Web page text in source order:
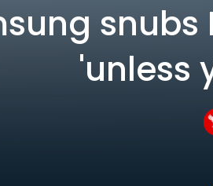
snubs
'unless